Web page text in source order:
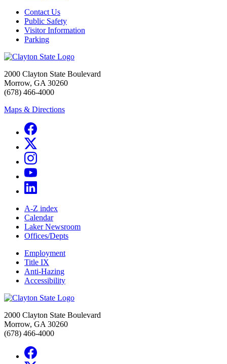
Contact Us
Public Safety
Visitor Information
Parking
2000 Clayton State Boulevard
Morrow, GA 30260
(678) 466-4000
Maps & Directions
A-Z index
Calendar
Laker Newsroom
Offices/Depts
Employment
Title IX
Anti-Hazing
Accessibility
2000 Clayton State Boulevard
Morrow, GA 30260
(678) 466-4000